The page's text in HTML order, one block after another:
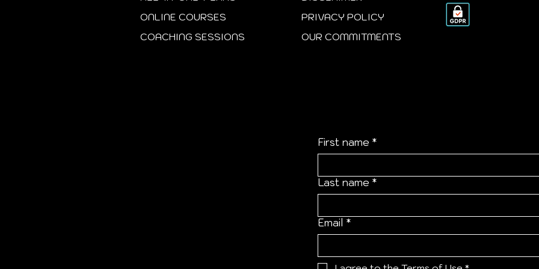
ONLINE COURSES
COACHING SESSIONS
PRIVACY POLICY
OUR COMMITMENTS
First name *
Last name *
Email *